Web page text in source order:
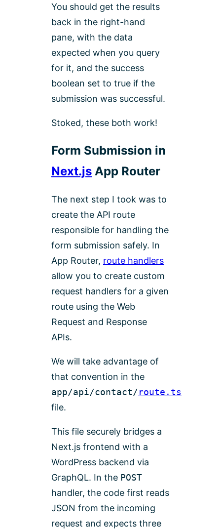
You should get the results
back in the right-hand
pane, with the data
expected when you query
for it, and the success
boolean set to true if the
submission was successful.
Stoked, these both work!
Form Submission in
Next.js App Router
The next step I took was to
create the API route
responsible for handling the
form submission safely. In
App Router, route handlers
allow you to create custom
request handlers for a given
route using the Web
Request and Response
APIs.
We will take advantage of
that convention in the
app/api/contact/route.ts
file.
This file securely bridges a
Next.js frontend with a
WordPress backend via
GraphQL. In the POST
handler, the code first reads
JSON from the incoming
request and expects three